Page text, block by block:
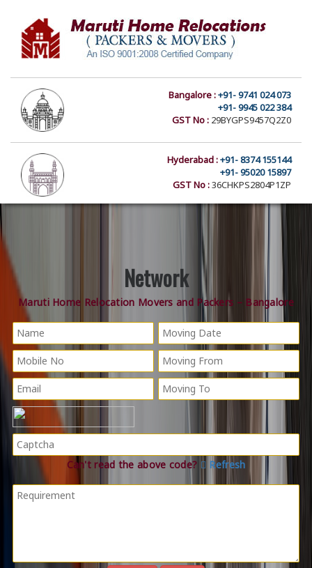
Bangalore :+91- 9741 024 073
+91- 9945 022 384
GST No : 29BYGPS9457Q2Z0
Hyderabad :+91- 8374 155144
+91- 95020 15897
GST No :36CHKPS2804P1ZP
Network
Maruti Home Relocation Movers and Packers – Bangalore
Can't read the above code? Refresh